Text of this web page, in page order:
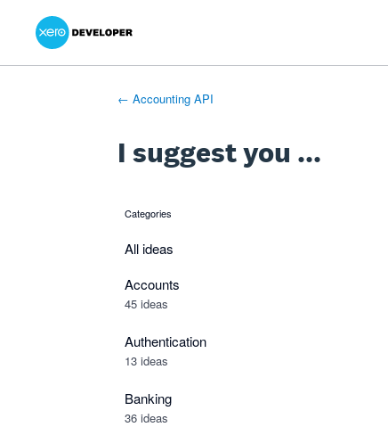
Skip
content
← Accounting API
I suggest you ...
categories
All ideas
Accounts
45 ideas
Authentication
13 ideas
Banking
36 ideas